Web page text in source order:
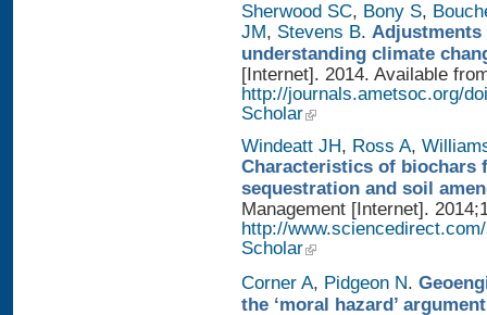
Sherwood SC, Bony S,
JM, Stevens B.
understanding climate
[Internet]. 2014. Available
http://journals.ametsoc.org/
Scholar
Windeatt JH, Ross A,
Characteristics of biochars
sequestration and soil
Management [Internet].
http://
Scholar
Corner A, Pidgeon N.
the ‘moral hazard’